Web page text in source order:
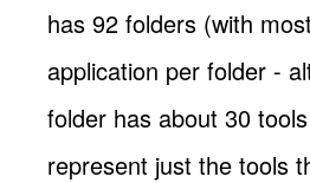
has 92 folders (with
application per folder -
folder has about 30
represent just the tools